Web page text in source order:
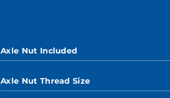
Axle Nut Included
Axle Nut Thread Size